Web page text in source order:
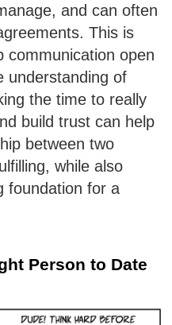
and can often
This is
communication open
understanding of
the time to really
build trust can help
between two
while also
foundation for a
Person to Date